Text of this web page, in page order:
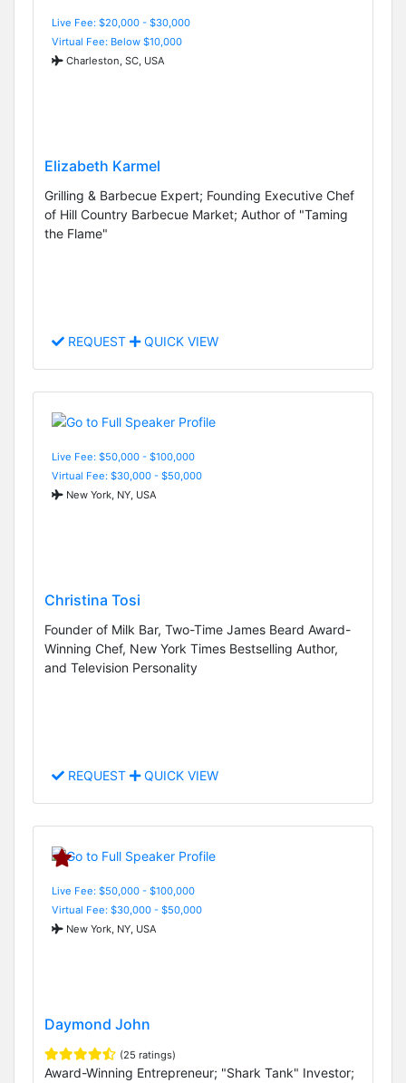
Live Fee: $20,000 - $30,000
Virtual Fee: Below $10,000
Charleston, SC, USA
Elizabeth Karmel
Grilling & Barbecue Expert; Founding Executive Chef
of Hill Country Barbecue Market; Author of "Taming
the Flame"
REQUEST QUICK VIEW
Live Fee: $50,000 - $100,000
Virtual Fee: $30,000 - $50,000
New York, NY, USA
Christina Tosi
Founder of Milk Bar, Two-Time James Beard Award-
Winning Chef, New York Times Bestselling Author,
and Television Personality
REQUEST QUICK VIEW
Live Fee: $50,000 - $100,000
Virtual Fee: $30,000 - $50,000
New York, NY, USA
Daymond John
(25 ratings)
Award-Winning Entrepreneur; "Shark Tank" Investor;